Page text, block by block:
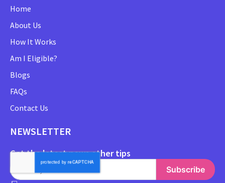
Home
About Us
How It Works
Am I Eligible?
Blogs
FAQs
Contact Us
NEWSLETTER
Get the latest news other tips
Subscribe